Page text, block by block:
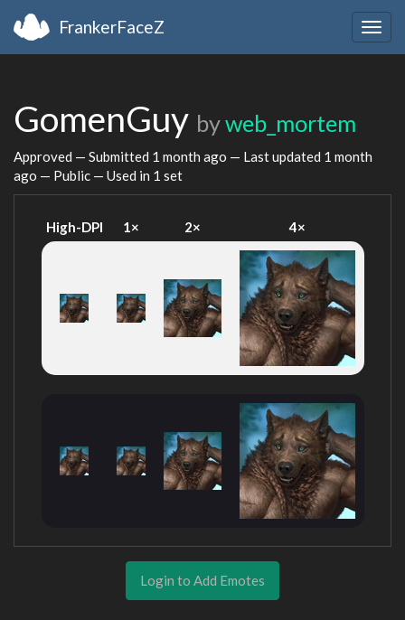
FrankerFaceZ
GomenGuy byweb_mortem
Approved — Submitted 1 month ago — Last updated 1 month
ago — Public — Used in 1 set
High-DPI 1× 2× 4×
Login to Add Emotes